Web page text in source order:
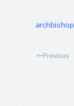
archbishop
Previous